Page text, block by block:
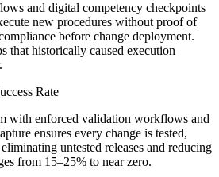
and digital competency checkpoints
new procedures without proof of
before change deployment.
that historically caused execution
Rate
with enforced validation workflows and
ensures every change is tested,
untested releases and reducing
from 15–25% to near zero.